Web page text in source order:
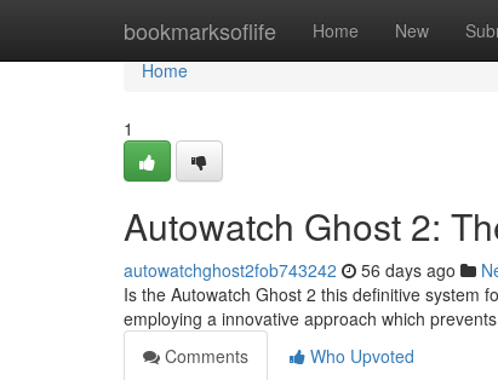
bookmarksoflife Home New
Home
Home
1
Autowatch Ghost 2:
autowatchghost2fob743242 56 days ago
Is the Autowatch Ghost 2 this definitive system
employing a innovative approach which
Comments
Who Upvoted